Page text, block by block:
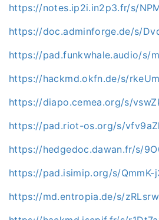
https://notes.ip2i.in2p3.fr/s/
https://doc.adminforge.de/s/
https://pad.funkwhale.audio/s/
https://hackmd.okfn.de/s/
https://diapo.cemea.org/s/
https://pad.riot-os.org/s/
https://hedgedoc.dawan.fr/s/
https://pad.isimip.org/s/QmmK-
https://md.entropia.de/s/